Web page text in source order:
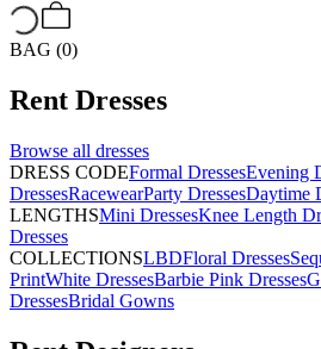
BAG (0)
Rent Dresses
Browse all dresses
DRESS CODEFormal DressesEvening
DressesRacewearParty DressesDaytime
LENGTHSMini DressesKnee Length
Dresses
COLLECTIONSLBDFloral Dresses
PrintWhite DressesBarbie Pink Dresses
DressesBridal Gowns